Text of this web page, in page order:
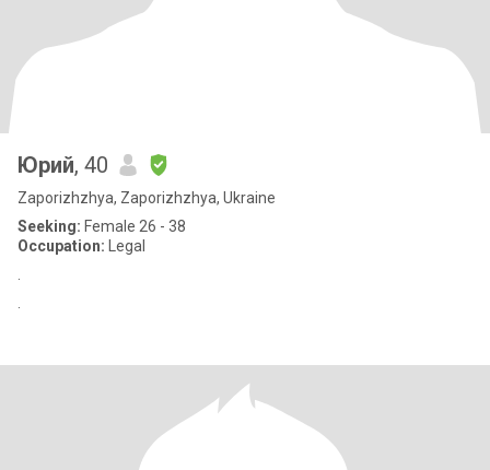
Юрий, 40
Zaporizhzhya, Zaporizhzhya, Ukraine
Seeking: Female 26 - 38
Occupation: Legal